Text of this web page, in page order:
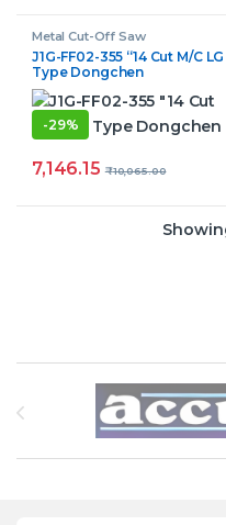
Metal Cut-Off Saw
J1G-FF02-355 “14 Cut M/C LG
Type Dongchen
-29%
7,146.15 ₹10,065.00
Brands Carousel